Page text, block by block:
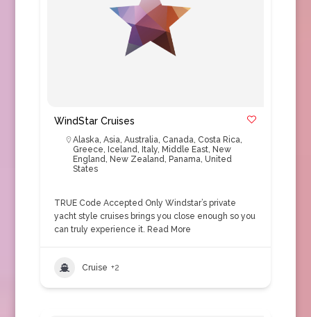
WindStar Cruises
Alaska, Asia, Australia, Canada, Costa Rica,
Greece, Iceland, Italy, Middle East, New
England, New Zealand, Panama, United
States
TRUE Code Accepted Only Windstar’s private
yacht style cruises brings you close enough so you
can truly experience it. Read More
Cruise +2